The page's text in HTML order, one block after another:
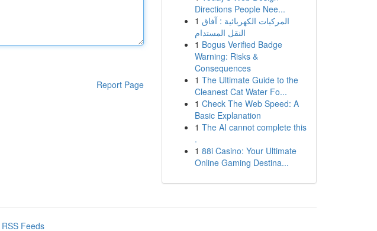
Report Page
Directions People Nee...
1 المركبات الكهربائية : آفاق
النقل المستدام
1 Bogus Verified Badge
Warning: Risks &
Consequences
1 The Ultimate Guide to the
Cleanest Cat Water Fo...
1 Check The Web Speed: A
Basic Explanation
1 The AI cannot complete this
.
1 88i Casino: Your Ultimate
Online Gaming Destina...
Feeds